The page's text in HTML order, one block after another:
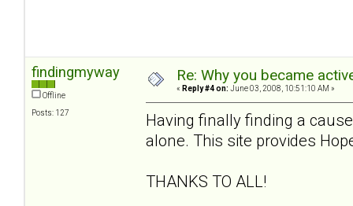
findingmyway
Offline
Posts: 127
Re: Why you became
« Reply #4 on: June 03, 2008, 10:51:10 AM »
Having finally finding a
alone. This site provides
THANKS TO ALL!